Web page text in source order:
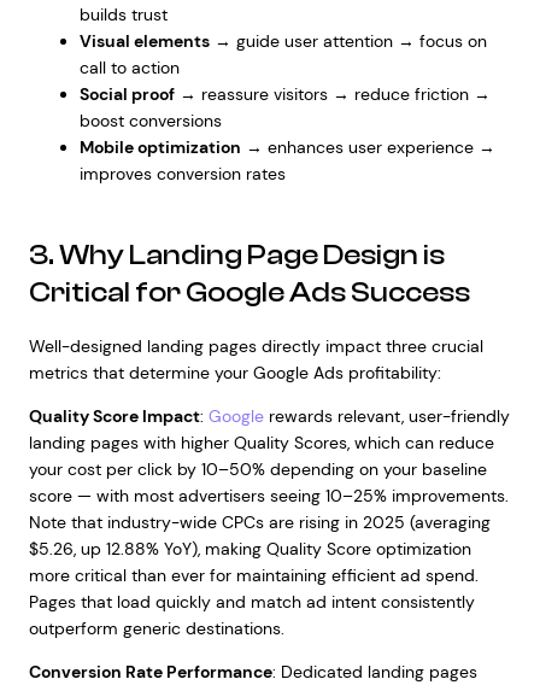
builds trust
Visual elements→ guide user attention → focus on
call to action
Social proof→ reassure visitors → reduce friction →
boost conversions
Mobile optimization → enhances user experience →
improves conversion rates
3. Why Landing Page Design is
Critical for Google Ads Success
Well-designed landing pages directly impact three crucial
metrics that determine your Google Ads profitability:
Quality Score Impact: Googlerewards relevant, user-friendly
landing pages with higher Quality Scores, which can reduce
your cost per click by 10–50% depending on your baseline
score — with most advertisers seeing 10–25% improvements.
Note that industry-wide CPCs are rising in 2025 (averaging
$5.26, up 12.88% YoY), making Quality Score optimization
more critical than ever for maintaining efficient ad spend.
Pages that load quickly and match ad intent consistently
outperform generic destinations.
Conversion Rate Performance: Dedicated landing pages